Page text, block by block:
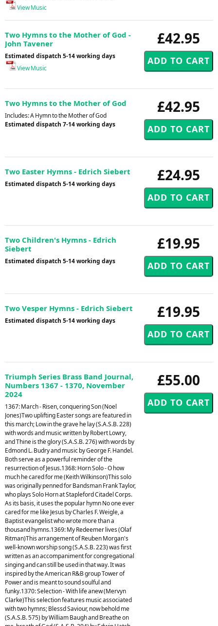
View Music
£42.95
Two Hymns to the Mother of God -
John Tavener
Estimated dispatch 5-14 working days
View Music
£42.95
Two Hymns to the Mother of God
Includes: A Hymn to the Mother of God
Estimated dispatch 7-14 working days
£24.95
Two Easter Hymns - Edrich Siebert
Estimated dispatch 5-14 working days
£19.95
Two Children's Hymns - Edrich
Siebert
Estimated dispatch 5-14 working days
£19.95
Two Vesper Hymns - Edrich Siebert
Estimated dispatch 5-14 working days
£55.00
Triumph Series Brass Band Journal,
Numbers 1367 - 1370, November
2024
1367: March - Risen, conquering Son (Noel
Jones)Two uplifting Easter songs are featured in
this march; Low in the grave he lay (S.A.S.B. 228)
with words and music written by Robert Lowry,
and Thine is the glory (S.A.S.B. 276) with words by
Edmond L. Budry and music by George F. Handel.
Both serve as a powerful reminder of the
resurrection of Jesus.1368: Horn Solo - O how
much he cared for me (Keith Wilkinson)This solo
was originally penned for Bandsman Frank Taylor,
who plays Solo Horn at Stapleford Citadel Corps.
As its basis, it uses the popular hymn No one ever
cared for me like Jesus by Charles F. Weigle, a
Baptist evangelist who wrote more than a
thousand hymns.1369: My Redeemer lives (Olaf
Ritman)This arrangement of Reuben Morgan's
well-known worship song (S.A.S.B. 223) was first
written as an accompaniment for congregational
singing and can still be used in that way. It was
inspired by the American R&B group Tower of
Power and is meant to sound soulful and
funky.1370: Selection - With life anew (Mervyn
Clarke)This selection features music associated
with two hymns; Blessd Saviour, now behold me
(S.A.S.B. 575) by William Baugh and Breathe on